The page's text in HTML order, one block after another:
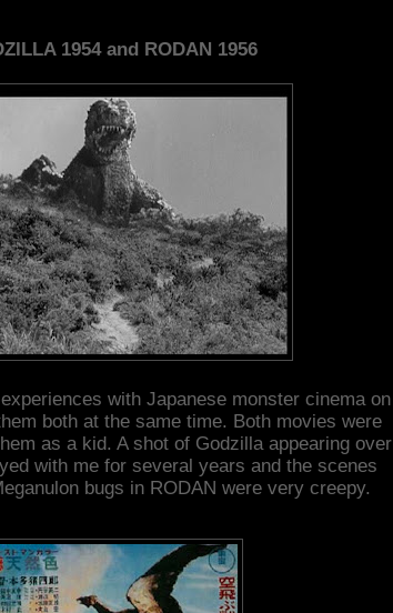
1954 and RODAN 1956
with Japanese monster cinema on
both at the same time. Both movies were
as a kid. A shot of Godzilla appearing over
with me for several years and the scenes
bugs in RODAN were very creepy.